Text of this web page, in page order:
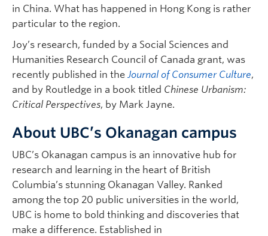
in China. What has happened in Hong Kong is rather
particular to the region.
Joy’s research, funded by a Social Sciences and
Humanities Research Council of Canada grant, was
recently published in the Journal of Consumer Culture,
and by Routledge in a book titled Chinese Urbanism:
Critical Perspectives, by Mark Jayne.
About UBC’s Okanagan campus
UBC’s Okanagan campus is an innovative hub for
research and learning in the heart of British
Columbia’s stunning Okanagan Valley. Ranked
among the top 20 public universities in the world,
UBC is home to bold thinking and discoveries that
make a difference. Established in